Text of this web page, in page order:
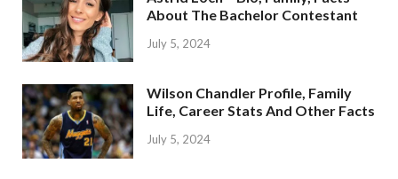
About The Bachelor Contestant
July 5, 2024
Wilson Chandler Profile, Family
Life, Career Stats And Other Facts
July 5, 2024